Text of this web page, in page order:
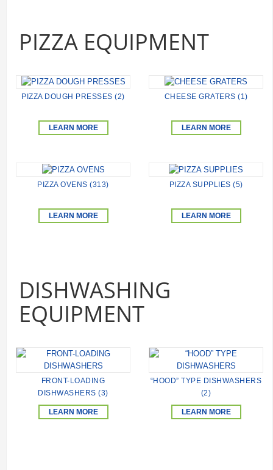
PIZZA EQUIPMENT
PIZZA DOUGH PRESSES (2)
LEARN MORE
CHEESE GRATERS (1)
LEARN MORE
PIZZA OVENS (313)
LEARN MORE
PIZZA SUPPLIES (5)
LEARN MORE
DISHWASHING
EQUIPMENT
FRONT-LOADING
DISHWASHERS (3)
LEARN MORE
“HOOD” TYPE DISHWASHERS
(2)
LEARN MORE